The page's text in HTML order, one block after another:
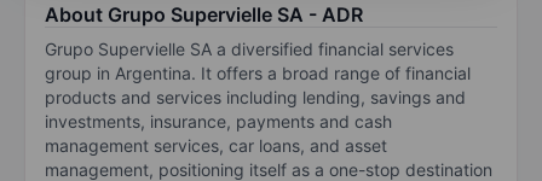
About Grupo Supervielle SA - ADR
Grupo Supervielle SA a diversified financial services
group in Argentina. It offers a broad range of financial
products and services including lending, savings and
investments, insurance, payments and cash
management services, car loans, and asset
management, positioning itself as a one-stop destination